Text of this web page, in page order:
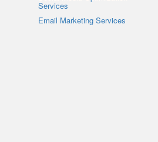
Services
Email Marketing Services